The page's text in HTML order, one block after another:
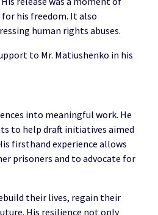
his freedom. It also
human rights abuses.
to Mr. Matiushenko in his
into meaningful work. He
to help draft initiatives aimed
firsthand experience allows
prisoners and to advocate for
their lives, regain their
His resilience not only